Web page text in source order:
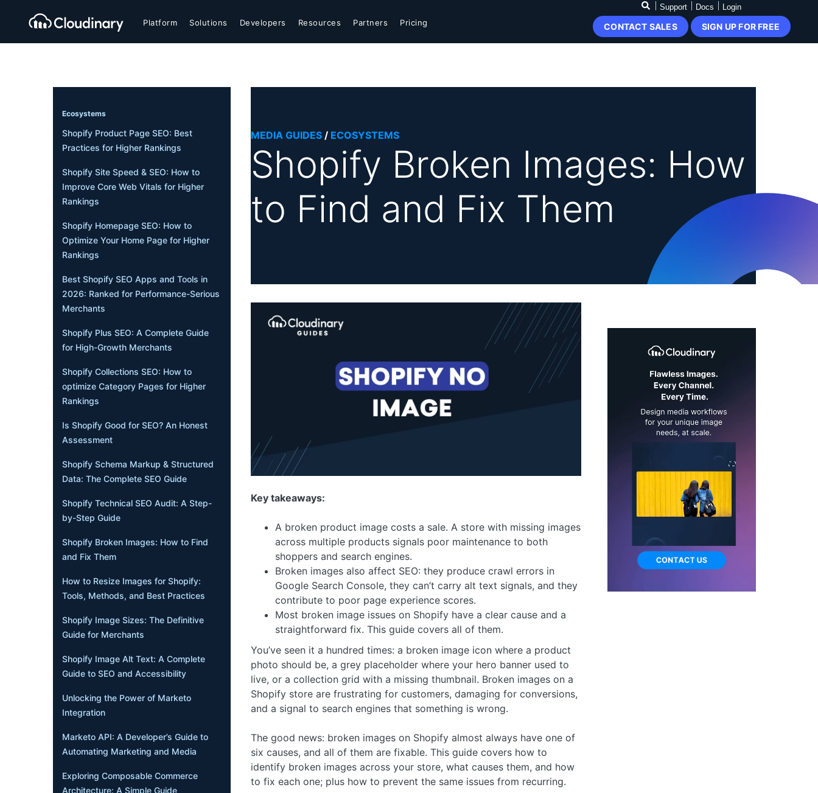
Platform Solutions Developers Resources Partners Pricing
Support Docs Login
CONTACT SALES SIGN UP FOR FREE
Ecosystems
Shopify Product Page SEO: Best
Practices for Higher Rankings
Shopify Site Speed & SEO: How to
Improve Core Web Vitals for Higher
Rankings
Shopify Homepage SEO: How to
Optimize Your Home Page for Higher
Rankings
Best Shopify SEO Apps and Tools in
2026: Ranked for Performance-Serious
Merchants
Shopify Plus SEO: A Complete Guide
for High-Growth Merchants
Shopify Collections SEO: How to
optimize Category Pages for Higher
Rankings
Is Shopify Good for SEO? An Honest
Assessment
Shopify Schema Markup & Structured
Data: The Complete SEO Guide
Shopify Technical SEO Audit: A Step-
by-Step Guide
Shopify Broken Images: How to Find
and Fix Them
How to Resize Images for Shopify:
Tools, Methods, and Best Practices
Shopify Image Sizes: The Definitive
Guide for Merchants
Shopify Image Alt Text: A Complete
Guide to SEO and Accessibility
Unlocking the Power of Marketo
Integration
Marketo API: A Developer’s Guide to
Automating Marketing and Media
Exploring Composable Commerce
Architecture: A Simple Guide
MEDIA GUIDES/ ECOSYSTEMS
Shopify Broken Images: How
to Find and Fix Them
Key takeaways:
A broken product image costs a sale. A store with missing images
across multiple products signals poor maintenance to both
shoppers and search engines.
Broken images also affect SEO: they produce crawl errors in
Google Search Console, they can’t carry alt text signals, and they
contribute to poor page experience scores.
Most broken image issues on Shopify have a clear cause and a
straightforward fix. This guide covers all of them.
You’ve seen it a hundred times: a broken image icon where a product
photo should be, a grey placeholder where your hero banner used to
live, or a collection grid with a missing thumbnail. Broken images on a
Shopify store are frustrating for customers, damaging for conversions,
and a signal to search engines that something is wrong.
The good news: broken images on Shopify almost always have one of
six causes, and all of them are fixable. This guide covers how to
identify broken images across your store, what causes them, and how
to fix each one; plus how to prevent the same issues from recurring.